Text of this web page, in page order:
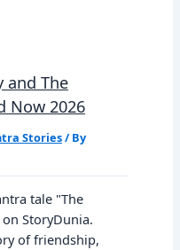
and The
Now 2026
Stories/ By
tale "The
StoryDunia.
of friendship,